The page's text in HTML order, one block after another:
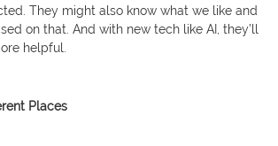
They might also know what we like and
on that. And with new tech like AI, they’ll
helpful.
Places